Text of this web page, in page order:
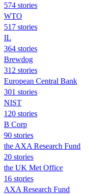
574 stories
WTO
517 stories
IL
364 stories
Brewdog
312 stories
European Central Bank
301 stories
NIST
120 stories
B Corp
90 stories
the AXA Research Fund
20 stories
the UK Met Office
16 stories
AXA Research Fund